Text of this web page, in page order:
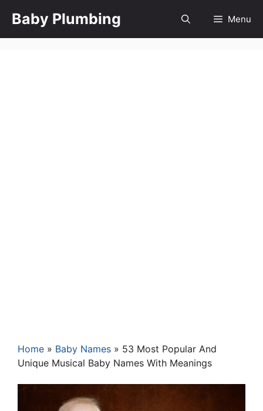
Baby Plumbing Menu
Home » Baby Names » 53 Most Popular And
Unique Musical Baby Names With Meanings